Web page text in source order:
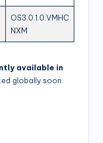
OS3.0.1.0.VMHC
NXM
available in
globally soon.